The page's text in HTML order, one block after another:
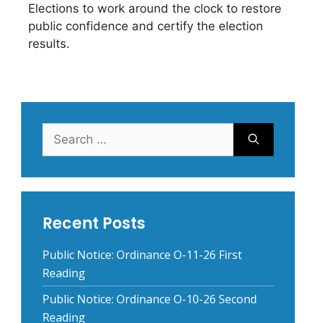
Elections to work around the clock to restore
public confidence and certify the election
results.
for:
Recent Posts
Public Notice: Ordinance O-11-26 First
Reading
Public Notice: Ordinance O-10-26 Second
Reading